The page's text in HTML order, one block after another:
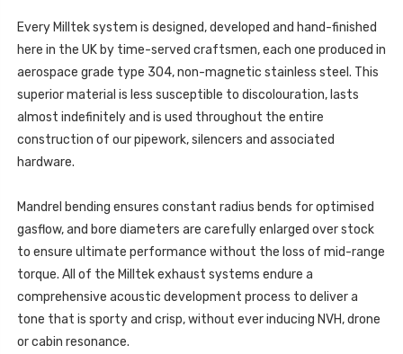
(OPF/GPF
EQUIPPED
VEHICLES
ONLY)
-
2019
-
SSXHY182
1.6
TURBO
(OPF/GPF
EQUIPPED
VEHICLES
ONLY)
-
-
SSXHY182
Every Milltek system is designed, developed and hand-finished
here in the UK by time-served craftsmen, each one produced in
aerospace grade type 304, non-magnetic stainless steel. This
superior material is less susceptible to discolouration, lasts
almost indefinitely and is used throughout the entire
construction of our pipework, silencers and associated
hardware.
Mandrel bending ensures constant radius bends for optimised
gasflow, and bore diameters are carefully enlarged over stock
to ensure ultimate performance without the loss of mid-range
torque. All of the Milltek exhaust systems endure a
comprehensive acoustic development process to deliver a
tone that is sporty and crisp, without ever inducing NVH, drone
or cabin resonance.